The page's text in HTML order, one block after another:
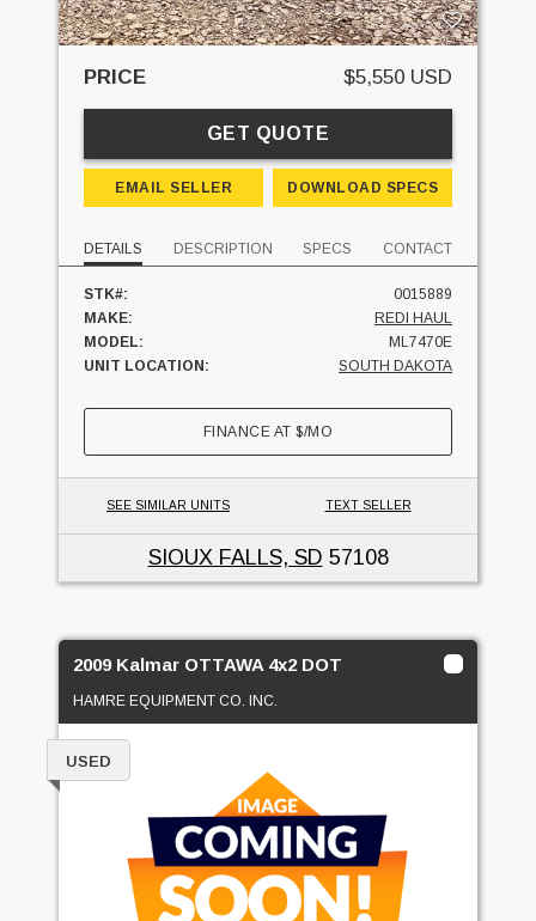
PRICE $5,550 USD
GET QUOTE
EMAIL SELLER DOWNLOAD SPECS
DETAILS DESCRIPTION SPECS CONTACT
STK#:
0015889
MAKE:
REDI HAUL
MODEL:
ML7470E
UNIT LOCATION:
SOUTH DAKOTA
FINANCE AT$/MO
SEE SIMILAR UNITS TEXT SELLER
SIOUX FALLS, SD 57108
2009 Kalmar OTTAWA 4x2 DOT
HAMRE EQUIPMENT CO. INC.
USED